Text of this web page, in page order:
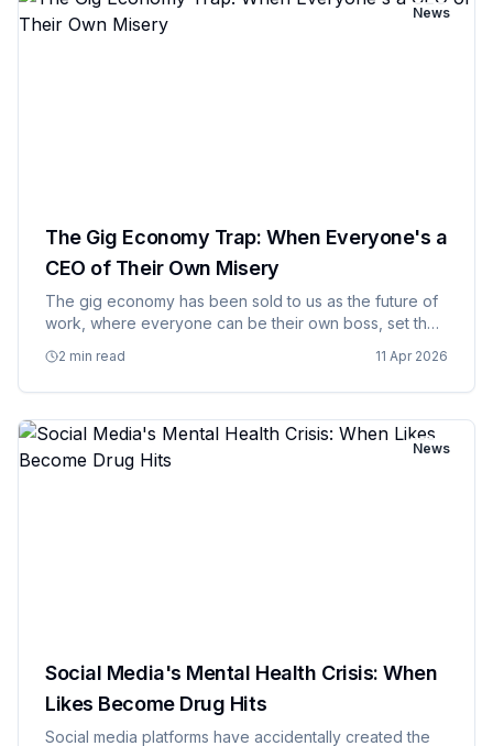
News
The Gig Economy Trap: When Everyone's a
CEO of Their Own Misery
The gig economy has been sold to us as the future of
work, where everyone can be their own boss, set their
freedom. The reality is more like being a freelance
employee…
2 min read 11 Apr 2026
News
Social Media's Mental Health Crisis: When
Likes Become Drug Hits
Social media platforms have accidentally created the